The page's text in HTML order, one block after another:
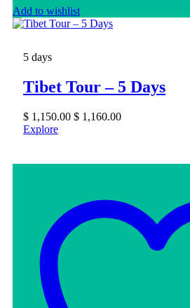
Add to wishlist
5 days
Tibet Tour – 5 Days
$ 1,150.00 $ 1,160.00
Explore